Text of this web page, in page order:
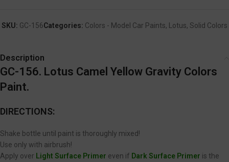
SKU: GC-156Categories: Colors - Model Car Paints, Lotus, Solid Colors
Description
GC-156. Lotus Camel Yellow Gravity Colors
Paint.
DIRECTIONS:
Shake bottle until paint is thoroughly mixed!
Use only with airbrush!
Apply over Light Surface Primer even if Dark Surface Primer is the